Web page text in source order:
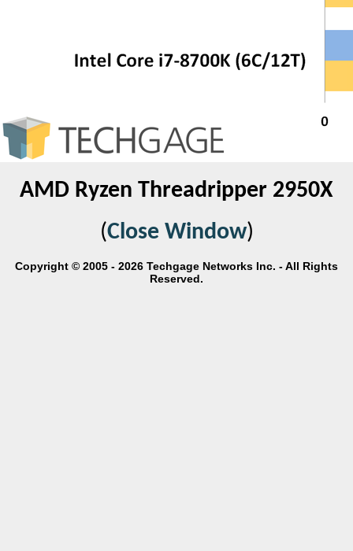
AMD Ryzen Threadripper 2950X
(Close Window)
Copyright © 2005 - 2026 Techgage Networks Inc. - All Rights
Reserved.